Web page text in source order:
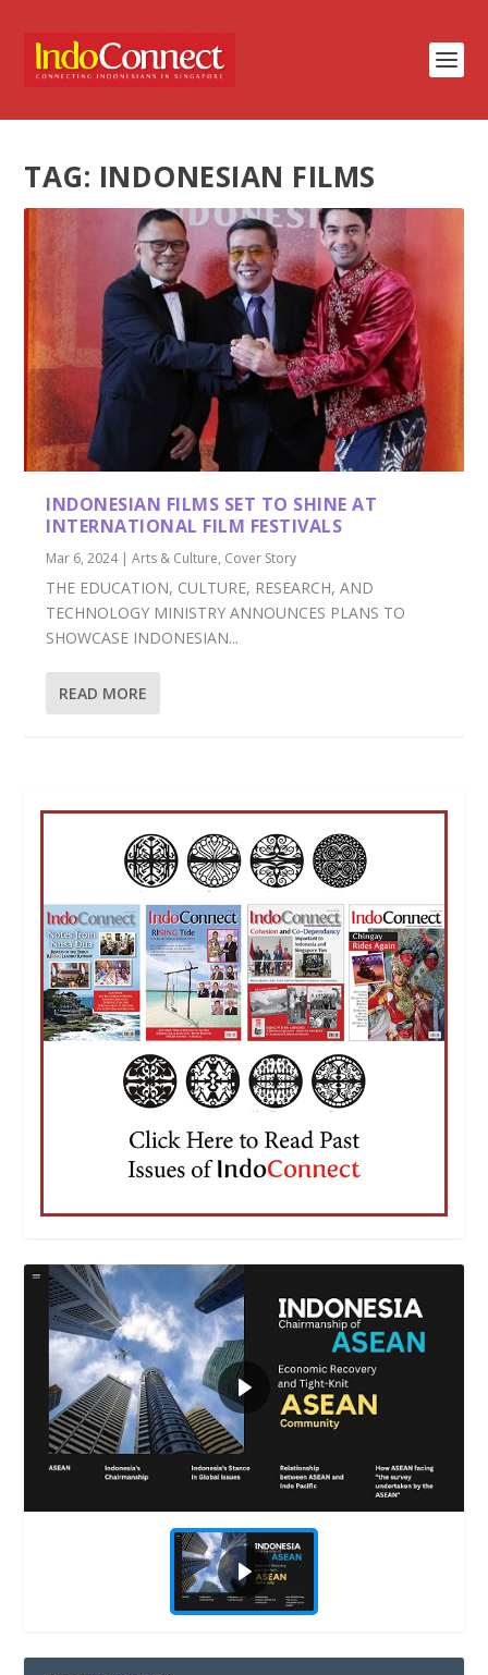
TAG: INDONESIAN FILMS
INDONESIAN FILMS SET TO SHINE AT
INTERNATIONAL FILM FESTIVALS
Mar 6, 2024|Arts & Culture, Cover Story
THE EDUCATION, CULTURE, RESEARCH, AND
TECHNOLOGY MINISTRY ANNOUNCES PLANS TO
SHOWCASE INDONESIAN...
READ MORE